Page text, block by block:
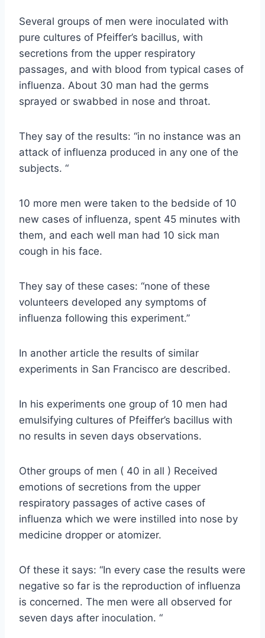
Several groups of men were inoculated with
pure cultures of Pfeiffer’s bacillus, with
secretions from the upper respiratory
passages, and with blood from typical cases of
influenza. About 30 man had the germs
sprayed or swabbed in nose and throat.
They say of the results: “in no instance was an
attack of influenza produced in any one of the
subjects. “
10 more men were taken to the bedside of 10
new cases of influenza, spent 45 minutes with
them, and each well man had 10 sick man
cough in his face.
They say of these cases: “none of these
volunteers developed any symptoms of
influenza following this experiment.”
In another article the results of similar
experiments in San Francisco are described.
In his experiments one group of 10 men had
emulsifying cultures of Pfeiffer’s bacillus with
no results in seven days observations.
Other groups of men ( 40 in all ) Received
emotions of secretions from the upper
respiratory passages of active cases of
influenza which we were instilled into nose by
medicine dropper or atomizer.
Of these it says: “In every case the results were
negative so far is the reproduction of influenza
is concerned. The men were all observed for
seven days after inoculation. “